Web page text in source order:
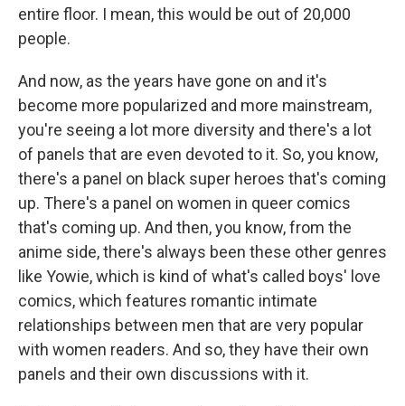
entire floor. I mean, this would be out of 20,000
people.
And now, as the years have gone on and it's
become more popularized and more mainstream,
you're seeing a lot more diversity and there's a lot
of panels that are even devoted to it. So, you know,
there's a panel on black super heroes that's coming
up. There's a panel on women in queer comics
that's coming up. And then, you know, from the
anime side, there's always been these other genres
like Yowie, which is kind of what's called boys' love
comics, which features romantic intimate
relationships between men that are very popular
with women readers. And so, they have their own
panels and their own discussions with it.